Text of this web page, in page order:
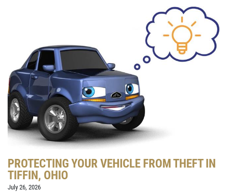
PROTECTING YOUR VEHICLE FROM THEFT IN
TIFFIN, OHIO
July 26, 2026